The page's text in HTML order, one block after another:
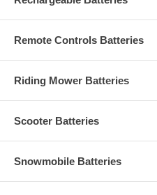
Remote Controls Batteries
Riding Mower Batteries
Scooter Batteries
Snowmobile Batteries